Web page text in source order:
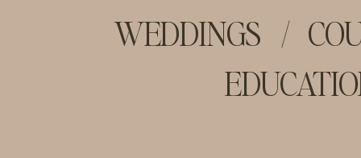
/
WEDDINGS